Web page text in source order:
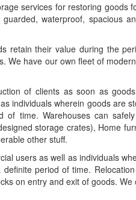
services for restoring goods
waterproof, spacious
retain their value during the
We have our own fleet of
of clients as soon as
individuals wherein goods are
time. Warehouses can
storage crates), Home
other stuff.
users as well as individuals
period of time.
on entry and exit of goods.